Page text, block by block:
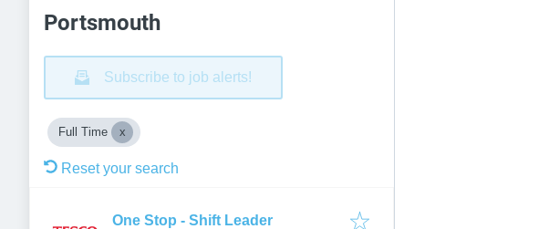
Portsmouth
Subscribe to job alerts!
Full Time
Reset your search
One Stop - Shift Leader